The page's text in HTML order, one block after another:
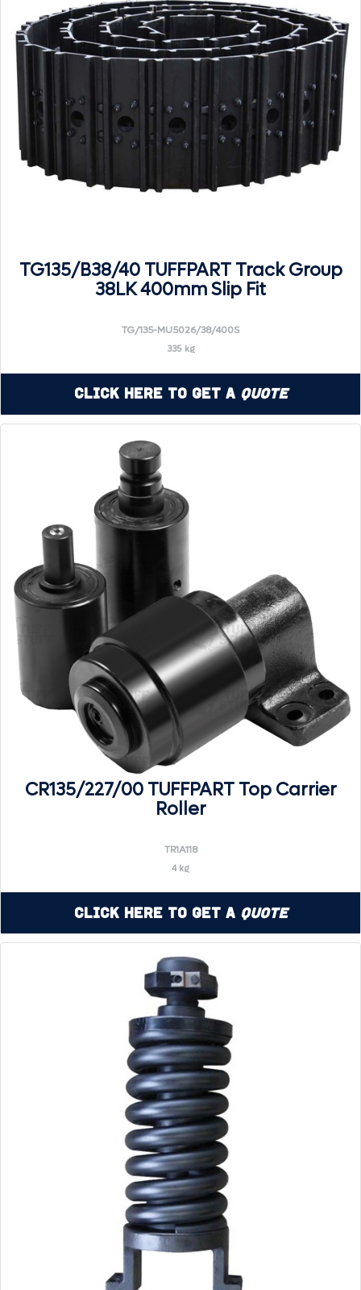
TG135/B38/40 TUFFPART Track Group
38LK 400mm Slip Fit
TG/135-MU5026/38/400S
335 kg
Click Here to Get a Quote
CR135/227/00 TUFFPART Top Carrier
Roller
TR1A118
4 kg
Click Here to Get a Quote